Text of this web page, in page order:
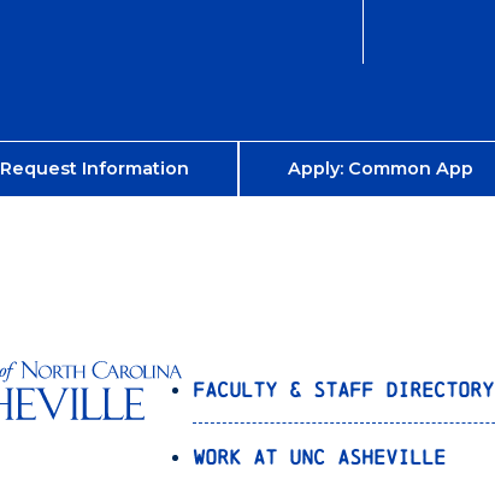
Request Information Apply: Common App
Faculty & Staff Directory
Work at UNC Asheville